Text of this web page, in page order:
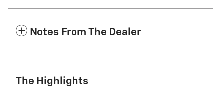
Notes From The Dealer
The Highlights